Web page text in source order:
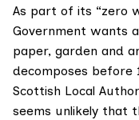
As part of its “zero
Government wants
paper, garden and
decomposes before
Scottish Local
seems unlikely that